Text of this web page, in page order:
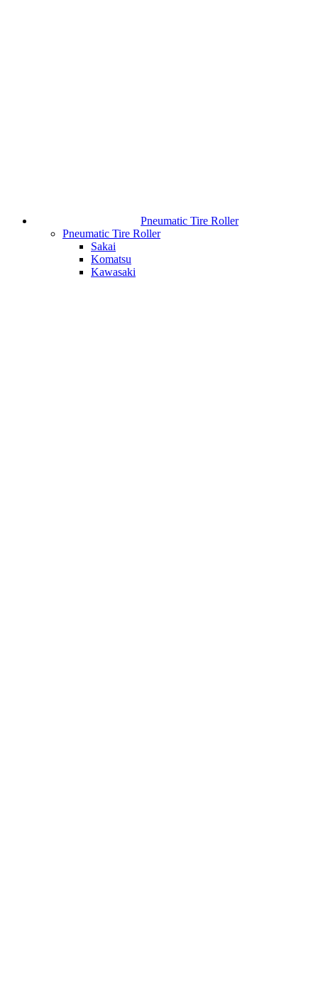
Pneumatic Tire Roller
Pneumatic Tire Roller
Sakai
Komatsu
Kawasaki